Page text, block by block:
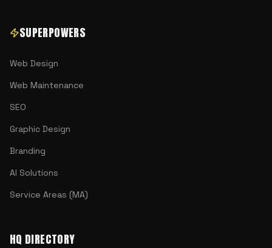
SUPERPOWERS
Web Design
Web Maintenance
SEO
Graphic Design
Branding
AI Solutions
Service Areas (MA)
HQ DIRECTORY